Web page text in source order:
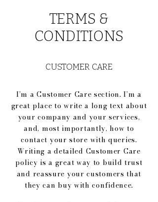
TERMS &
CONDITIONS
CUSTOMER CARE
I’m a Customer Care section. I’m a
great place to write a long text about
your company and your services,
and, most importantly, how to
contact your store with queries.
Writing a detailed Customer Care
policy is a great way to build trust
and reassure your customers that
they can buy with confidence.